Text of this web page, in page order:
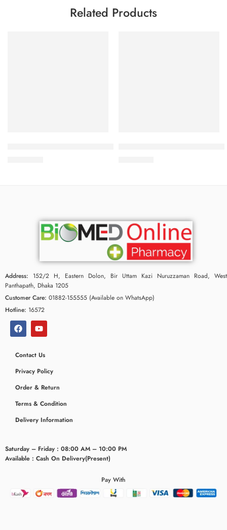
Related Products
Address: 152/2 H, Eastern Dolon, Bir Uttam Kazi Nuruzzaman Road, West
Panthapath, Dhaka 1205
Customer Care: 01882-155555 (Available on WhatsApp)
Hotline: 16572
Contact Us
Privacy Policy
Order & Return
Terms & Condition
Delivery Information
Saturday – Friday : 08:00 AM – 10:00 PM
Available : Cash On Delivery(Present)
Pay With